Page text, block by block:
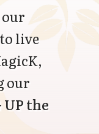
our
live
our
the